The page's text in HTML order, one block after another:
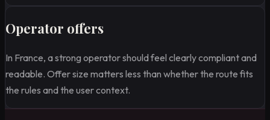
Operator offers
In France, a strong operator should feel clearly compliant and
readable. Offer size matters less than whether the route fits
the rules and the user context.